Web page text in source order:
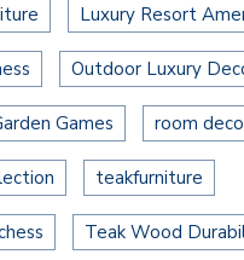
Luxury Resort
Outdoor Luxury
Games room
teakfurniture
Teak Wood